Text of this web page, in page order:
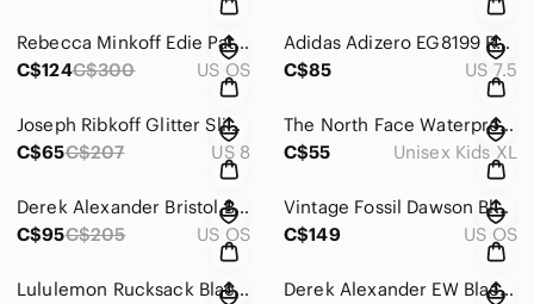
Rebecca Minkoff Edie Patches Brown Chain Quilted Chevron Leather Crossbody Bag
C$124C$300 US OS
Adidas Adizero EG8199 Running Men 7.5 Cleats Shoe Sneaker White Metallic W 8.5
C$85
US 7.5
Joseph Ribkoff Glitter Slim Sheath Dress Black Beige Sleeveless Cowl Neck Size 8
C$65C$207 US 8
The North Face Waterproof Insulated Sherpa Lined Snow Pants Youth XL Dark Grey
C$55
Unisex Kids XL
Derek Alexander Bristol Bucket Bag North South Small Red Leather Crossbody Bag
C$95C$205 US OS
Vintage Fossil Dawson Black Pebbled Leather Hobo Bag Brown Braided Strap Accent
C$149
US OS
Lululemon Rucksack Black Mini Carry Onward Backpack Bag 12 x 10.5 Inch
Derek Alexander EW Black Pebbled Leather Unisex Organizer Pockets Crossbody Bag